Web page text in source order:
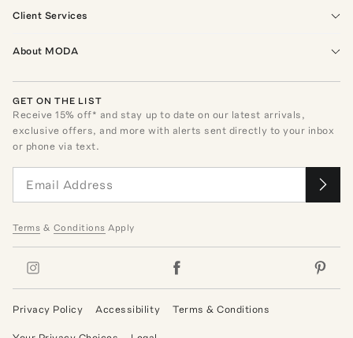
Client Services
About MODA
GET ON THE LIST
Receive15% off* and stay up to date on our latest arrivals,
exclusive offers, and more with alerts sent directly to your inbox
or phone via text.
Terms & Conditions Apply
Privacy Policy Accessibility Terms & Conditions